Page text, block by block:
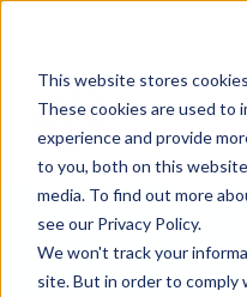
This website stores
These cookies are used to
experience and provide
to you, both on this
media. To find out more
see our Privacy Policy.
We won't track your
site. But in order to comply